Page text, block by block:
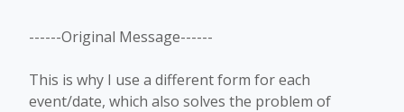
------Original Message------
This is why I use a different form for each
event/date, which also solves the problem of